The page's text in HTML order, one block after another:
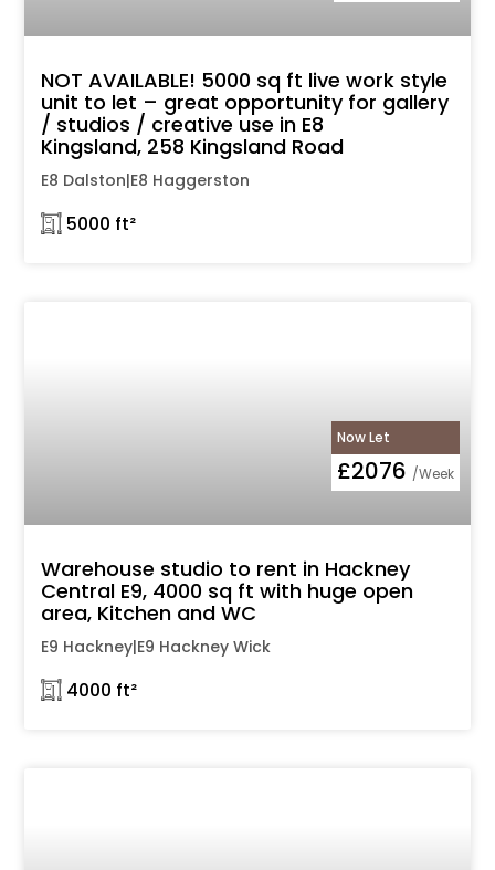
NOT AVAILABLE! 5000 sq ft live work style
unit to let – great opportunity for gallery
/ studios / creative use in E8
Kingsland, 258 Kingsland Road
E8 Dalston|E8 Haggerston
𓉩 5000 ft²
Now Let
£2076 /Week
Warehouse studio to rent in Hackney
Central E9, 4000 sq ft with huge open
area, Kitchen and WC
E9 Hackney|E9 Hackney Wick
𓉩 4000 ft²